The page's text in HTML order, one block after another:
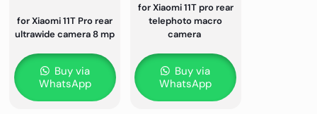
for Xiaomi 11T Pro rear
ultrawide camera 8 mp
Buy via
WhatsApp
for Xiaomi 11T pro rear
telephoto macro
camera
Buy via
WhatsApp